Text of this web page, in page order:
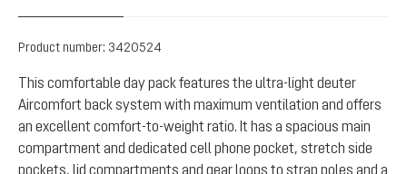
Product number: 3420524
This comfortable day pack features the ultra-light deuter
Aircomfort back system with maximum ventilation and offers
an excellent comfort-to-weight ratio. It has a spacious main
compartment and dedicated cell phone pocket, stretch side
pockets, lid compartments and gear loops to strap poles and a